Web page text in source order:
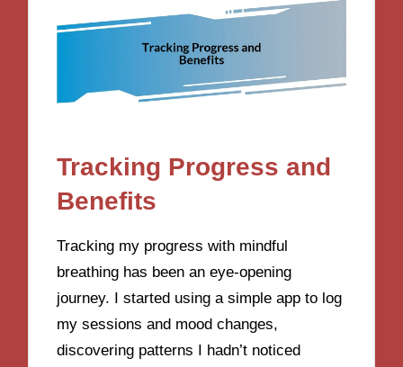
Tracking Progress and
Benefits
Tracking my progress with mindful
breathing has been an eye-opening
journey. I started using a simple app to log
my sessions and mood changes,
discovering patterns I hadn’t noticed